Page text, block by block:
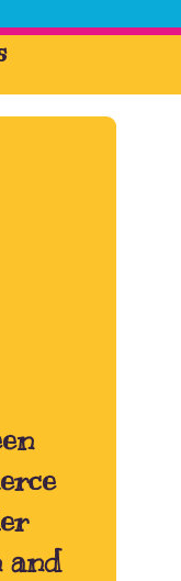
and